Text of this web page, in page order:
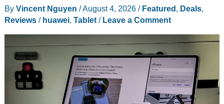
By Vincent Nguyen /August 4, 2026 / Featured, Deals,
Reviews/ huawei, Tablet/ Leave a Comment